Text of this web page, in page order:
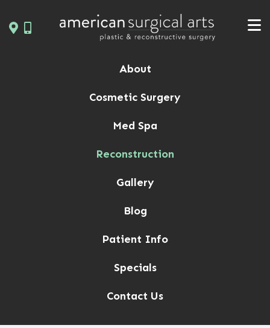
to
About
Cosmetic Surgery
Med Spa
Reconstruction
Gallery
Blog
Patient Info
Specials
Contact Us